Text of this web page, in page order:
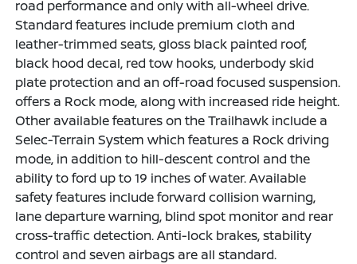
road performance and only with all-wheel drive.
Standard features include premium cloth and
leather-trimmed seats, gloss black painted roof,
black hood decal, red tow hooks, underbody skid
plate protection and an off-road focused suspension.
offers a Rock mode, along with increased ride height.
Other available features on the Trailhawk include a
Selec-Terrain System which features a Rock driving
mode, in addition to hill-descent control and the
ability to ford up to 19 inches of water. Available
safety features include forward collision warning,
lane departure warning, blind spot monitor and rear
cross-traffic detection. Anti-lock brakes, stability
control and seven airbags are all standard.